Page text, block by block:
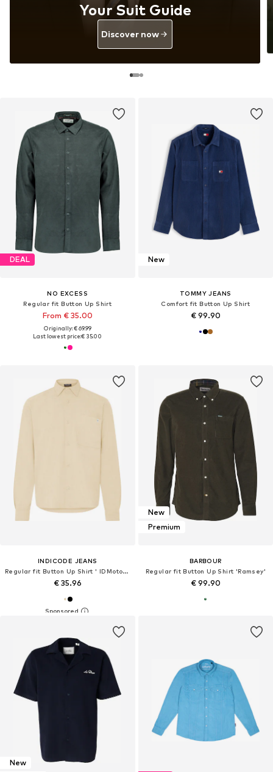
DEAL
NO EXCESS
Regular fit Button Up Shirt
From € 35.00
Originally: € 69.99
Last lowest price:€ 35.00
New
TOMMY JEANS
Comfort fit Button Up Shirt
€ 99.90
Your Suit Guide
Discover now
INDICODE JEANS
Regular fit Button Up Shirt ' IDMotoril '
€ 35.96
New
Premium
BARBOUR
Regular fit Button Up Shirt 'Ramsey'
€ 99.90
New